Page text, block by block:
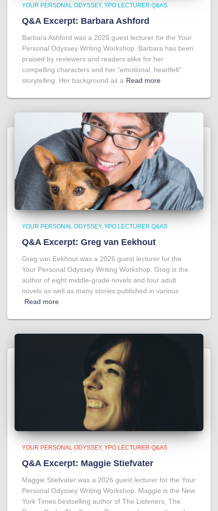
YOUR PERSONAL ODYSSEY YPO LECTURER Q&AS
Q&A Excerpt: Barbara Ashford
Barbara Ashford was a 2025 guest lecturer for the Your
Personal Odyssey Writing Workshop. Barbara has been
praised by reviewers and readers alike for her
compelling characters and her “emotional, heartfelt”
storytelling. Her background as a Read more
YOUR PERSONAL ODYSSEY YPO LECTURER Q&AS
Q&A Excerpt: Greg van Eekhout
Greg van Eekhout was a 2026 guest lecturer for the
Your Personal Odyssey Writing Workshop. Greg is the
author of eight middle-grade novels and four adult
novels as well as many stories published in various
Read more
YOUR PERSONAL ODYSSEY YPO LECTURER Q&AS
Q&A Excerpt: Maggie Stiefvater
Maggie Stiefvater was a 2026 guest lecturer for the Your
Personal Odyssey Writing Workshop. Maggie is the New
York Times bestselling author of The Listeners, The